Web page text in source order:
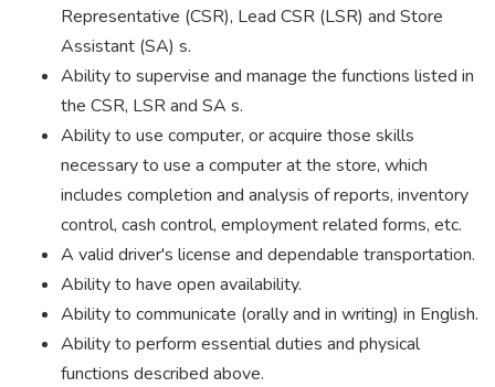
Representative (CSR), Lead CSR (LSR) and Store
Assistant (SA) s.
Ability to supervise and manage the functions listed in
the CSR, LSR and SA s.
Ability to use computer, or acquire those skills
necessary to use a computer at the store, which
includes completion and analysis of reports, inventory
control, cash control, employment related forms, etc.
A valid driver's license and dependable transportation.
Ability to have open availability.
Ability to communicate (orally and in writing) in English.
Ability to perform essential duties and physical
functions described above.